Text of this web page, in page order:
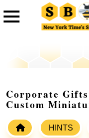
Corporate
Custom
HINTS